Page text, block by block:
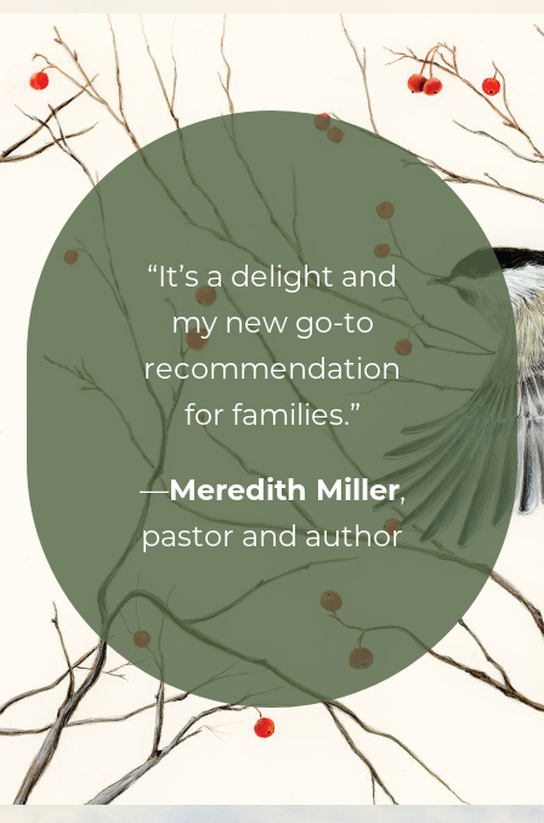
“It’s a delight and
my new go-to
recommendation
for families.”
—Meredith Miller,
pastor and author